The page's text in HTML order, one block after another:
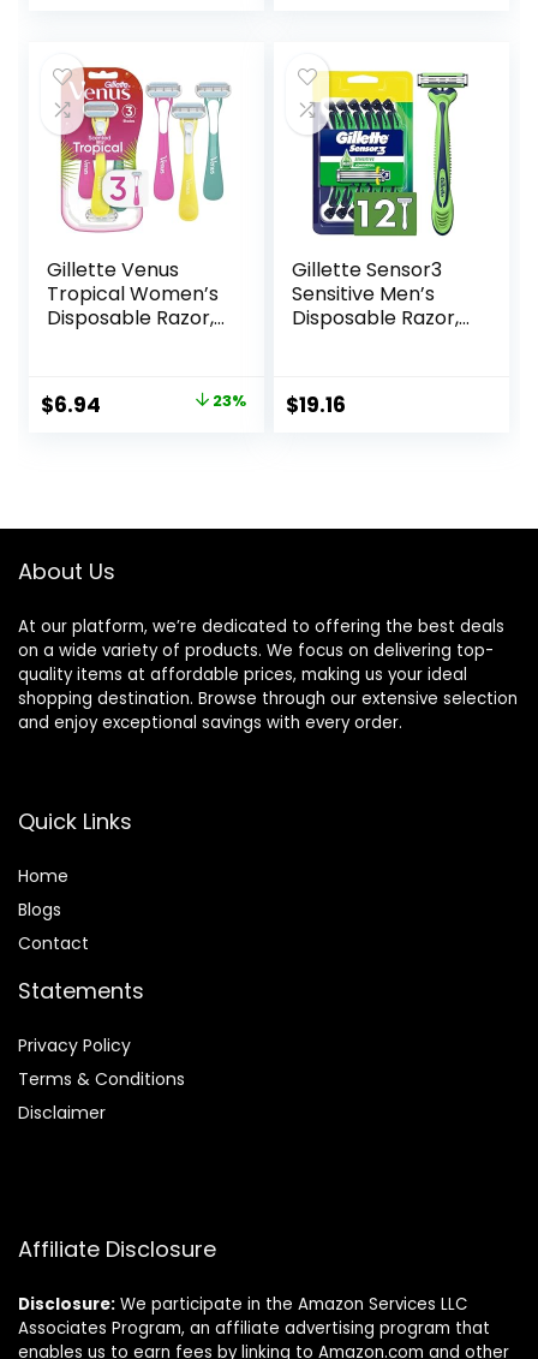
Gillette Venus
Tropical Women’s
Disposable Razor,
Original
$6.94 23%
Gillette Sensor3
Sensitive Men’s
Disposable Razor,
$19.16
About Us
At our platform, we’re dedicated to offering the best deals
on a wide variety of products. We focus on delivering top-
quality items at affordable prices, making us your ideal
shopping destination. Browse through our extensive selection
and enjoy exceptional savings with every order.
Quick Links
Home
Blogs
Contact
Statements
Privacy Policy
Terms & Conditions
Disclaimer
Affiliate Disclosure
Disclosure: We participate in the Amazon Services LLC
Associates Program, an affiliate advertising program that
enables us to earn fees by linking to Amazon.com and other